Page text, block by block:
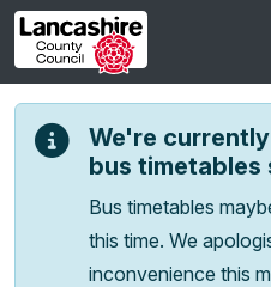
Skip to main content
We're
bus timetables
Bus timetables
this time. We
inconvenience this